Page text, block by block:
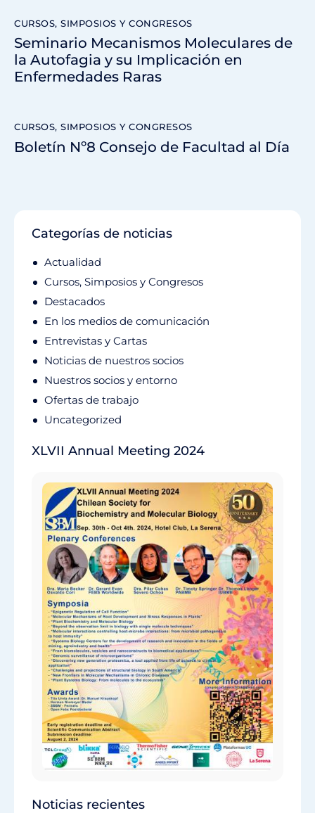
CURSOS, SIMPOSIOS Y CONGRESOS
Seminario Mecanismos Moleculares de
la Autofagia y su Implicación en
Enfermedades Raras
CURSOS, SIMPOSIOS Y CONGRESOS
Boletín Nº8 Consejo de Facultad al Día
Categorías de noticias
Actualidad
Cursos, Simposios y Congresos
Destacados
En los medios de comunicación
Entrevistas y Cartas
Noticias de nuestros socios
Nuestros socios y entorno
Ofertas de trabajo
Uncategorized
XLVII Annual Meeting 2024
Noticias recientes